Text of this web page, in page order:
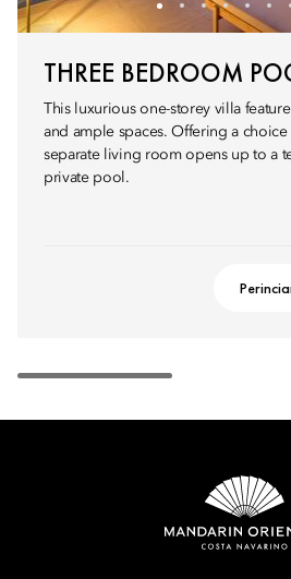
THREE BEDROOM
This luxurious one-storey villa
and ample spaces. Offering a choice
separate living room opens up to a
private pool.